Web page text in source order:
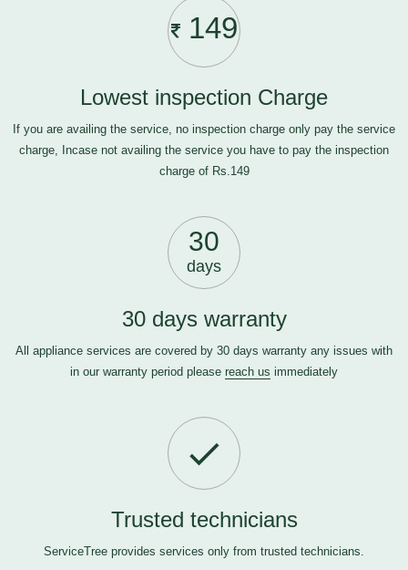
149
Lowest inspection Charge
If you are availing the service, no inspection charge only pay the service
charge, Incase not availing the service you have to pay the inspection
charge of Rs.149
30
days
30 days warranty
All appliance services are covered by 30 days warranty any issues with
in our warranty period please reach us immediately
Trusted technicians
ServiceTree provides services only from trusted technicians.